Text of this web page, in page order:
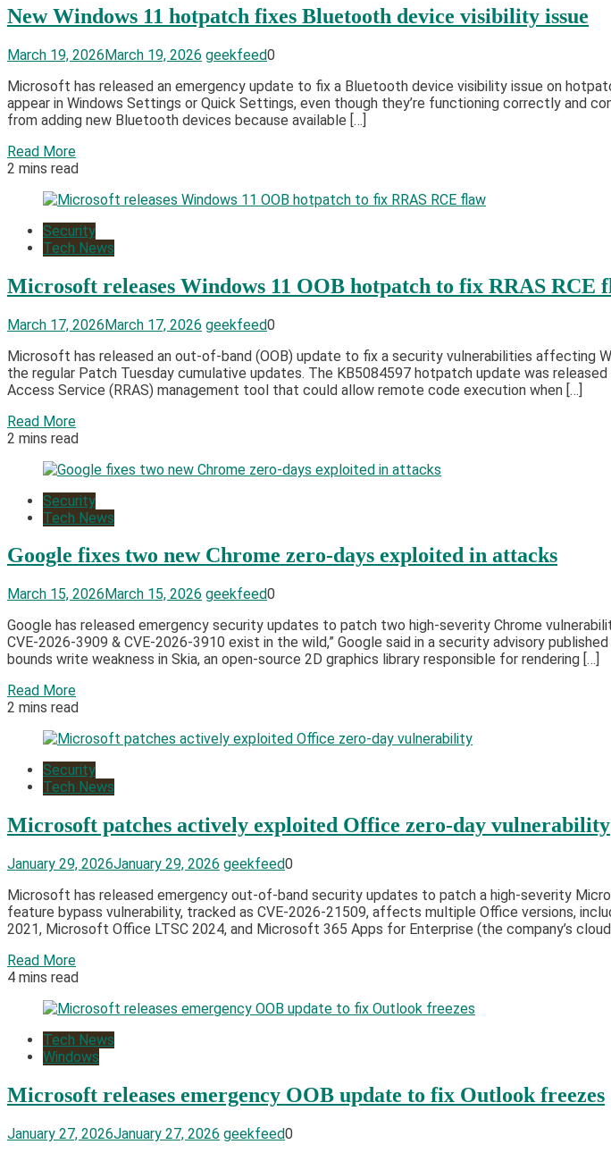
New Windows 11 hotpatch fixes Bluetooth device visibility issue
March 19, 2026March 19, 2026 geekfeed0
Microsoft has released an emergency update to fix a Bluetooth device visibility issue on
appear in Windows Settings or Quick Settings, even though they’re functioning correctly and
from adding new Bluetooth devices because available […]
Read More
2 mins read
Security
Tech News
Microsoft releases Windows 11 OOB hotpatch to fix RRAS RCE
March 17, 2026March 17, 2026 geekfeed0
Microsoft has released an out-of-band (OOB) update to fix a security vulnerabilities affecting
the regular Patch Tuesday cumulative updates. The KB5084597 hotpatch update was
Access Service (RRAS) management tool that could allow remote code execution when […]
Read More
2 mins read
Security
Tech News
Google fixes two new Chrome zero-days exploited in attacks
March 15, 2026 March 15, 2026 geekfeed0
Google has released emergency security updates to patch two high-severity Chrome
CVE-2026-3909 & CVE-2026-3910 exist in the wild,” Google said in a security advisory
bounds write weakness in Skia, an open-source 2D graphics library responsible for rendering […]
Read More
2 mins read
Security
Tech News
Microsoft patches actively exploited Office zero-day vulnerability
January 29, 2026January 29, 2026 geekfeed0
Microsoft has released emergency out-of-band security updates to patch a high-severity
feature bypass vulnerability, tracked as CVE-2026-21509, affects multiple Office versions,
2021, Microsoft Office LTSC 2024, and Microsoft 365 Apps for Enterprise (the company’s
Read More
4 mins read
Tech News
Windows
Microsoft releases emergency OOB update to fix Outlook freezes
January 27, 2026January 27, 2026 geekfeed0